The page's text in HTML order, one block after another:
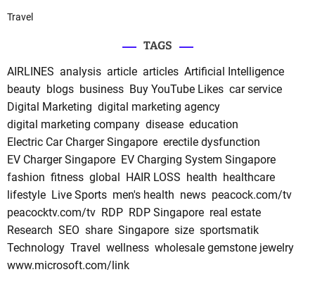
Travel
TAGS
AIRLINES analysis article articles Artificial Intelligence
beauty blogs business Buy YouTube Likes car service
Digital Marketing digital marketing agency
digital marketing company disease education
Electric Car Charger Singapore erectile dysfunction
EV Charger Singapore EV Charging System Singapore
fashion fitness global HAIR LOSS health healthcare
lifestyle Live Sports men's health news peacock.com/tv
peacocktv.com/tv RDP RDP Singapore real estate
Research SEO share Singapore size sportsmatik
Technology Travel wellness wholesale gemstone jewelry
www.microsoft.com/link